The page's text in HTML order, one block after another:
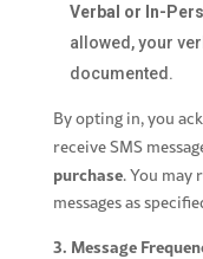
Verbal or In-
allowed, your
documented.
By opting in, you
receive SMS
purchase. You
messages as
3. Message